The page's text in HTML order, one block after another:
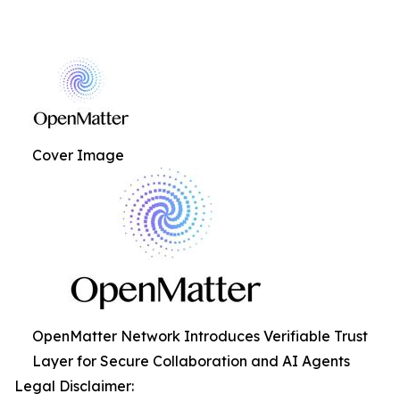
Cover Image
OpenMatter Network Introduces Verifiable Trust
Layer for Secure Collaboration and AI Agents
Legal Disclaimer: